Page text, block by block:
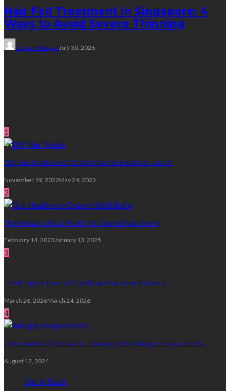
Hair Fall Treatment in Singapore: 4
Ways to Avoid Severe Thinning
Clayton MorganJuly 30, 2026
1
DIY Hair Masks and Treatments for Healthier Locks
November 19, 2022May 24, 2023
2
The Impact of Gut Health on Overall Well-Being
February 14, 2023January 13, 2025
3
LASIK Myths That Still Confuse First-Time Patients
March 26, 2026March 24, 2026
4
Optometrists’ Advice On Dealing With Allergic Conjunctivitis
August 12, 2024
Get in Touch